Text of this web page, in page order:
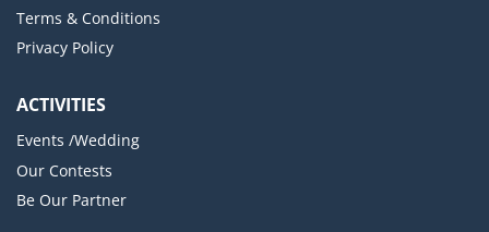
Terms & Conditions
Privacy Policy
ACTIVITIES
Events /Wedding
Our Contests
Be Our Partner